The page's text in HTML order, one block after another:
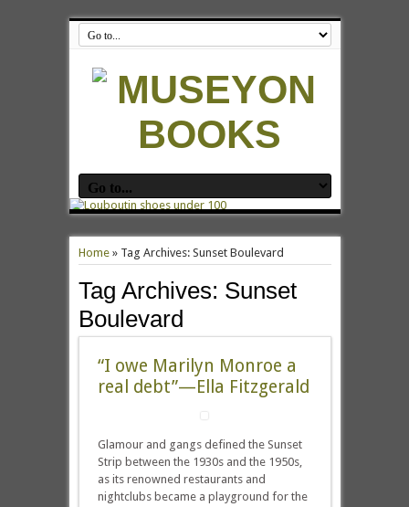
Home» Tag Archives: Sunset Boulevard
Tag Archives: Sunset
Boulevard
“I owe Marilyn Monroe a
real debt”—Ella Fitzgerald
Glamour and gangs defined the Sunset
Strip between the 1930s and the 1950s,
as its renowned restaurants and
nightclubs became a playground for the